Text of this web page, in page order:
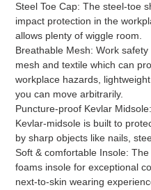
Steel Toe Cap: The steel-toe
impact protection in the
allows plenty of wiggle room.
Breathable Mesh: Work
mesh and textile which can
workplace hazards,
you can move arbitrarily.
Puncture-proof Kevlar
Kevlar-midsole is built to
by sharp objects like nails,
Soft & comfortable Insole:
foams insole for exceptional
next-to-skin wearing